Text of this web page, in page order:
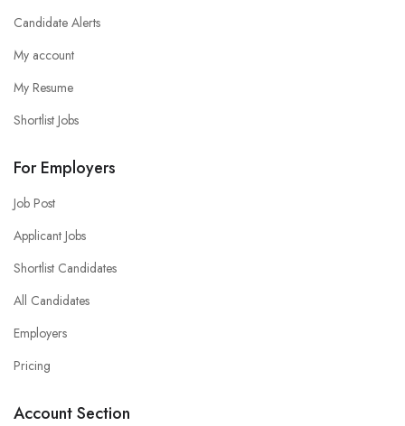
Candidate Alerts
My account
My Resume
Shortlist Jobs
For Employers
Job Post
Applicant Jobs
Shortlist Candidates
All Candidates
Employers
Pricing
Account Section